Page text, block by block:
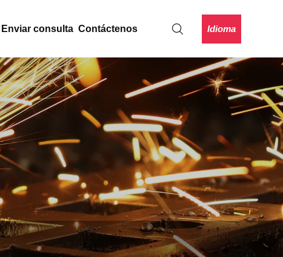
Enviar consulta Contáctenos Idioma